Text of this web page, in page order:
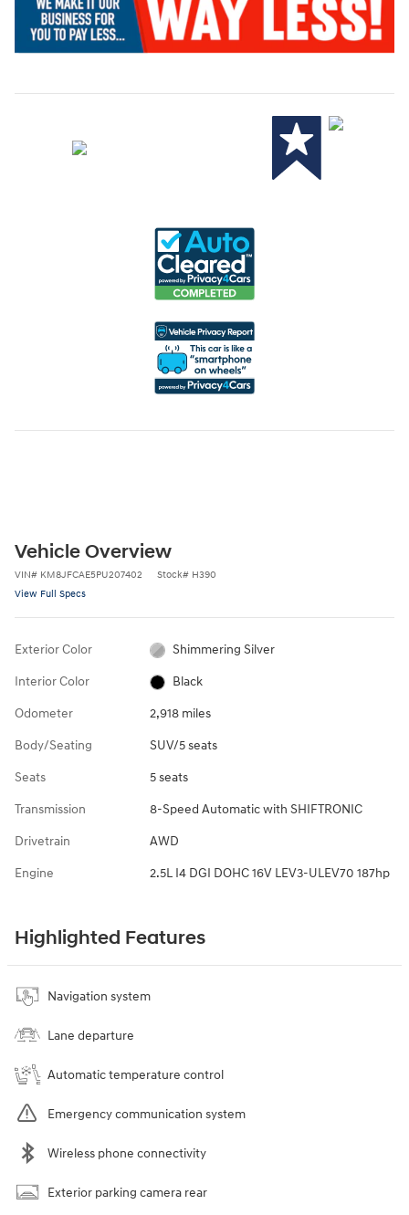
Vehicle Overview
VIN# KM8JFCAE5PU207402 Stock# H390
View Full Specs
Exterior Color Shimmering Silver
Interior Color Black
Odometer 2,918 miles
Body/Seating SUV/5 seats
Seats 5 seats
Transmission 8-Speed Automatic with SHIFTRONIC
Drivetrain AWD
Engine 2.5L I4 DGI DOHC 16V LEV3-ULEV70 187hp
Highlighted Features
Navigation system
Lane departure
Automatic temperature control
Emergency communication system
Wireless phone connectivity
Exterior parking camera rear